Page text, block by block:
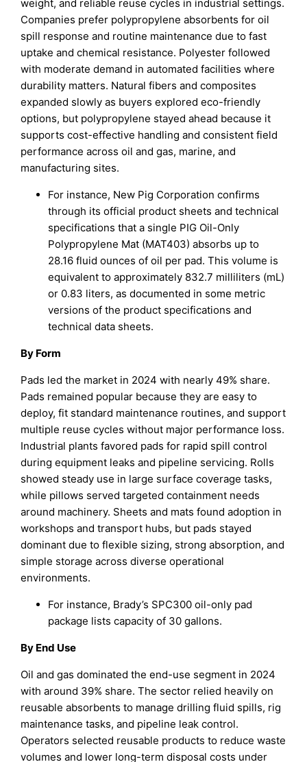
weight, and reliable reuse cycles in industrial settings.
Companies prefer polypropylene absorbents for oil
spill response and routine maintenance due to fast
uptake and chemical resistance. Polyester followed
with moderate demand in automated facilities where
durability matters. Natural fibers and composites
expanded slowly as buyers explored eco-friendly
options, but polypropylene stayed ahead because it
supports cost-effective handling and consistent field
performance across oil and gas, marine, and
manufacturing sites.
For instance, New Pig Corporation confirms
through its official product sheets and technical
specifications that a single PIG Oil-Only
Polypropylene Mat (MAT403) absorbs up to
28.16 fluid ounces of oil per pad. This volume is
equivalent to approximately 832.7 milliliters (mL)
or 0.83 liters, as documented in some metric
versions of the product specifications and
technical data sheets.
By Form
Pads led the market in 2024 with nearly 49% share.
Pads remained popular because they are easy to
deploy, fit standard maintenance routines, and support
multiple reuse cycles without major performance loss.
Industrial plants favored pads for rapid spill control
during equipment leaks and pipeline servicing. Rolls
showed steady use in large surface coverage tasks,
while pillows served targeted containment needs
around machinery. Sheets and mats found adoption in
workshops and transport hubs, but pads stayed
dominant due to flexible sizing, strong absorption, and
simple storage across diverse operational
environments.
For instance, Brady’s SPC300 oil-only pad
package lists capacity of 30 gallons.
By End Use
Oil and gas dominated the end-use segment in 2024
with around 39% share. The sector relied heavily on
reusable absorbents to manage drilling fluid spills, rig
maintenance tasks, and pipeline leak control.
Operators selected reusable products to reduce waste
volumes and lower long-term disposal costs under